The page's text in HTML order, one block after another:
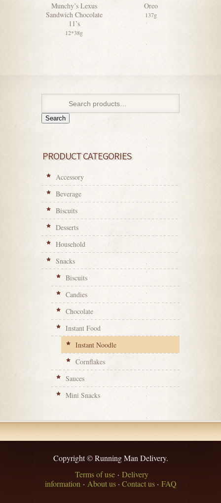
Munchy’s Lexus
Sandwich Chocolate
11’s
12*38g
Oreo
137g
Search
PRODUCT CATEGORIES
Accessory
Beverage
Biscuits
Desserts
Household
Snacks
Biscuits
Candies
Chocolate
Instant Food
Instant Noodle
Cornflakes
Sauces
Mini Snacks
Copyright © Running Man Delivery.
Terms of use · Delivery
information · About us· Contact us· FAQ